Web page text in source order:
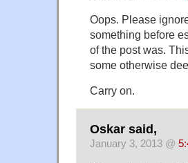
Oops. Please
something before
of the post was.
some otherwise
Carry on.
Oskar said,
January 3, 2013 @